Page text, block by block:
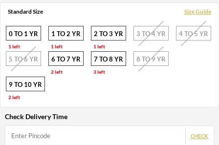
Standard Size Size Guide
0 TO 1 YR
1 left
1 TO 2 YR
1 left
2 TO 3 YR
1 left
3 TO 4 YR 4 TO 5 YR
5 TO 6 YR 6 TO 7 YR
2 left
7 TO 8 YR
3 left
8 TO 9 YR
9 TO 10 YR
2 left
Check Delivery Time
CHECK